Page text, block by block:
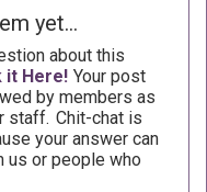
yet...
about this
it Here! Your post
by members as
staff. Chit-chat is
your answer can
us or people who